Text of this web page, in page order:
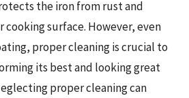
the iron from rust and
cooking surface. However, even
proper cleaning is crucial to
its best and looking great
proper cleaning can